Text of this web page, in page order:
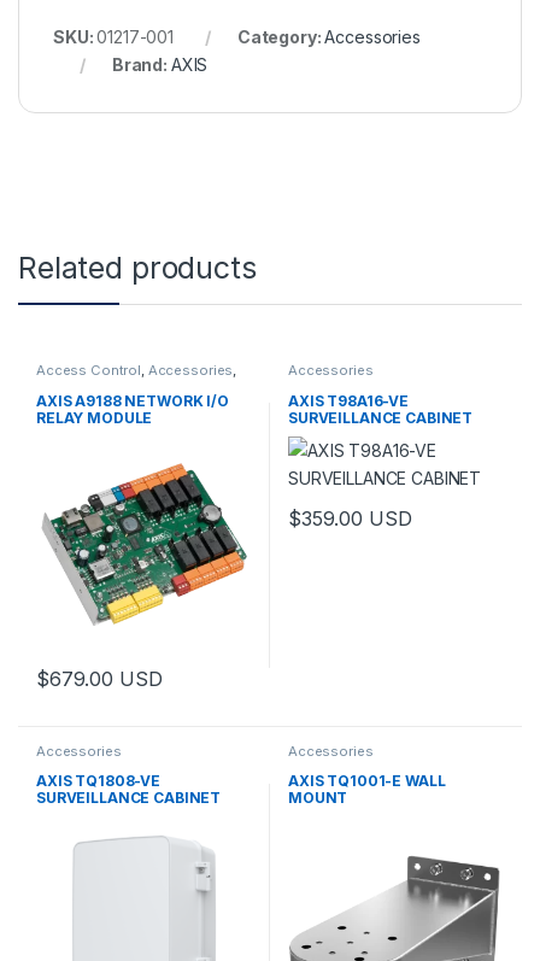
SKU:01217-001 Category:Accessories
Brand: AXIS
Related products
Access Control, Accessories,
AXIS A9188 NETWORK I/O
RELAY MODULE
$679.00 USD
Accessories
AXIS T98A16-VE
SURVEILLANCE CABINET
$359.00 USD
Accessories
AXIS TQ1808-VE
SURVEILLANCE CABINET
Accessories
AXIS TQ1001-E WALL
MOUNT